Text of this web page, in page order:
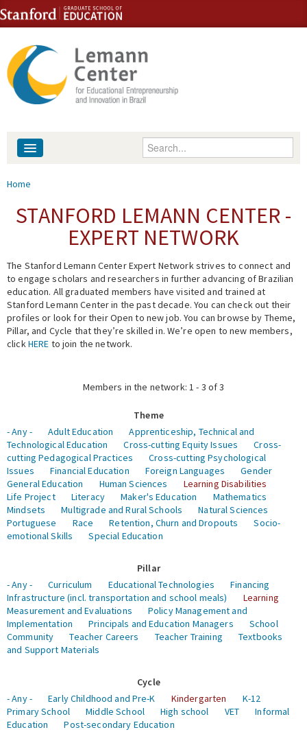
Skip to content
Skip to navigation
Enter your keywords
People
Events
Fellowship Programs
Expert Network
You are here
Home
STANFORD LEMANN CENTER -
EXPERT NETWORK
The Stanford Lemann Center Expert Network strives to connect and
to engage scholars and researchers in further advancing of Brazilian
education. All graduated members have visited and trained at
Stanford Lemann Center in the past decade. You can check out their
profiles or look for their Open to new job. You can browse by Theme,
Pillar, and Cycle that they’re skilled in. We’re open to new members,
clickHERE to join the network.
Members in the network: 1 - 3 of 3
Theme
- Any -
Adult Education
Apprenticeship, Technical and
Technological Education
Cross-cutting Equity Issues
Cross-
cutting Pedagogical Practices
Cross-cutting Psychological
Issues
Financial Education Foreign Languages
Gender
General Education
Human Sciences
Learning Disabilities
Life Project
Literacy Maker's Education
Mathematics
Mindsets
Multigrade and Rural Schools
Natural Sciences
Portuguese
Race Retention, Churn and Dropouts
Socio-
emotional Skills
Special Education
Pillar
- Any -
Curriculum Educational Technologies
Financing
Infrastructure (incl. transportation and school meals)
Learning
Measurement and Evaluations
Policy Management and
Implementation
Principals and Education Managers
School
Community
Teacher Careers Teacher Training
Textbooks
and Support Materials
Cycle
- Any -
Early Childhood and Pre-K Kindergarten
K-12
Primary School
Middle School High school VET
Informal
Education
Post-secondary Education